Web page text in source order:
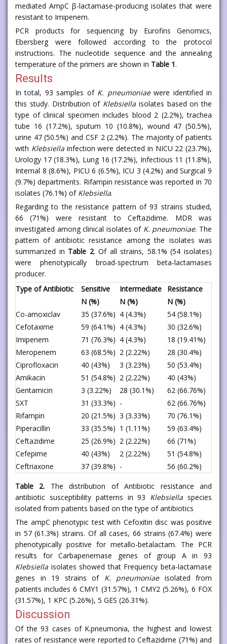
mediated AmpC β-lactamase-producing isolates that were
resistant to Imipenem.
PCR products for sequencing by Eurofins Genomics,
Ebersberg were followed according to the protocol
instructions. The nucleotide sequence and the annealing
temperature of the primers are shown in Table 1.
Results
In total, 93 samples of K. pneumoniaewere identified in
this study. Distribution of Klebsiella isolates based on the
type of clinical specimen includes blood 2 (2.2%), trachea
tube 16 (17.2%), sputum 10 (10.8%), wound 47 (50.5%),
urine 47 (50.5%) and CSF 2 (2.2%). The majority of patients
with Klebsiellainfection were detected in NICU 22 (23.7%),
Urology 17 (18.3%), Lung 16 (17.2%), Infectious 11 (11.8%),
Internal 8 (8.6%), PICU 6 (6.5%), ICU 3 (4.2%) and Surgical 9
(9.7%) departments. Rifampin resistance was reported in 70
isolates (76.1%) of Klebsiella.
Regarding to the resistance pattern of 93 strains studied,
66 (71%) were resistant to Ceftazidime. MDR was
investigated among clinical isolates of K. pneumoniae. The
pattern of antibiotic resistance among the isolates was
summarized in Table 2. Of all strains, 58.1% (54 isolates)
were phenotypically broad-spectrum beta-lactamases
producer.
Type of Antibiotic
Sensitive
N (%)
Intermediate
N (%)
Resistance
N (%)
Co-amoxiclav
35 (37.6%) 4 (4.3%)
54 (58.1%)
Cefotaxime
59 (64.1%) 4 (4.3%)
30 (32.6%)
Imipenem
71 (76.3%) 4 (4.3%)
18 (19.41%)
Meropenem
63 (68.5%) 2 (2.22%)
28 (30.4%)
Ciprofloxacin
40 (43%) 3 (3.23%)
50 (53.4%)
Amikacin
51 (54.8%) 2 (2.22%)
40 (43%)
Gentamicin
3 (3.22%) 28 (30.1%)
62 (66.76%)
SXT
31 (33.3%) -
62 (66.76%)
Rifampin
20 (21.5%) 3 (3.33%)
70 (76.1%)
Piperacillin
33 (35.5%) 1 (1.11%)
59 (63.4%)
Ceftazidime
25 (26.9%) 2 (2.22%)
66 (71%)
Cefepime
40 (43%) 2 (2.22%)
51 (54.8%)
Ceftriaxone
37 (39.8%) - 56 (60.2%)
Table 2. The distribution of Antibiotic resistance and
antibiotic susceptibility patterns in 93 Klebsiella species
isolated from patients based on the type of antibiotics
The ampC phenotypic test with Cefoxitin disc was positive
in 57 (61.3%) strains. Of all cases, 66 strains (67.4%) were
phenotypically positive for metallo-betalactam. The PCR
results for Carbapenemase genes of group A in 93
Klebsiella isolates showed that Frequency beta-lactamase
genes in 19 strains of K. pneumoniaeisolated from
patients includes 6 CMY1 (31.57%), 1 CMY2 (5.26%), 6 FOX
(31.57%), 1 KPC (5.26%), 5 GES (26.31%).
Discussion
Of the 93 cases of K.pneumonia, the highest and lowest
rates of resistance were reported to Ceftazidime (71%) and